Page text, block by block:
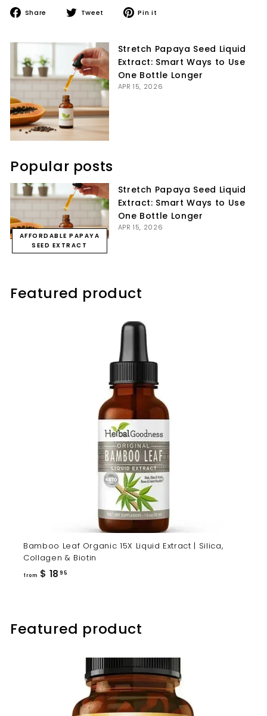
Share
Share Tweet
TweetPin it
Stretch Papaya Seed Liquid
Extract: Smart Ways to Use
One Bottle Longer
APR 15, 2026
Popular posts
AFFORDABLE PAPAYA
SEED EXTRACT
Stretch Papaya Seed Liquid
Extract: Smart Ways to Use
One Bottle Longer
APR 15, 2026
Featured product
Bamboo Leaf Organic 15X Liquid Extract | Silica,
Collagen & Biotin
from $ 18 95
Featured product